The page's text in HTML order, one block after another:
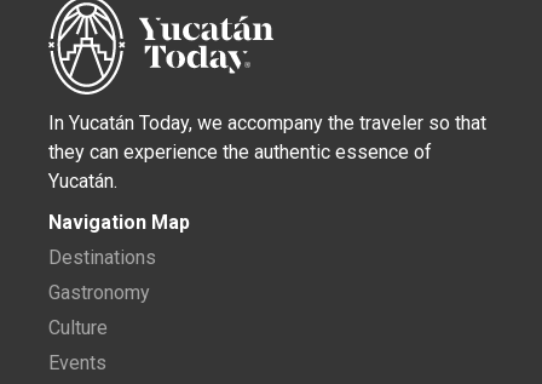
In Yucatán Today, we accompany the traveler so that
they can experience the authentic essence of
Yucatán.
Navigation Map
Destinations
Gastronomy
Culture
Events